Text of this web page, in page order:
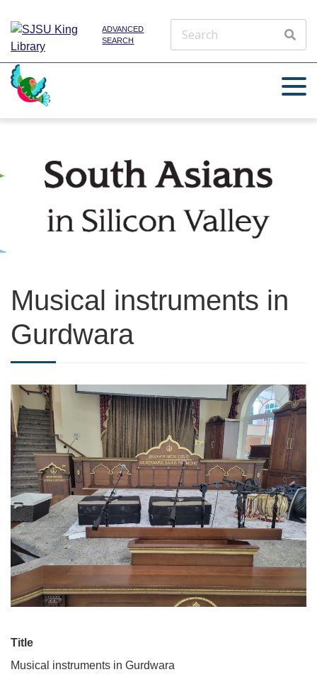
ADVANCED
SEARCH
Musical instruments in
Gurdwara
Title
Musical instruments in Gurdwara